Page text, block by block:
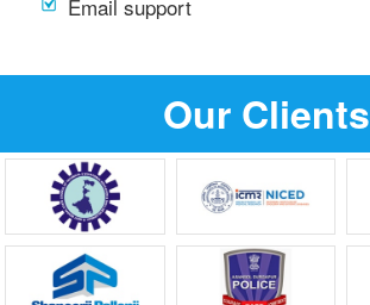
Email support
Our Clients